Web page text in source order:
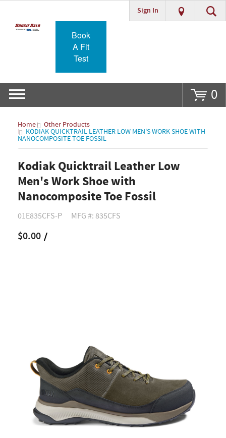
Go
Sign In
Book
A Fit
Test
0
Home Other Products
KODIAK QUICKTRAIL LEATHER LOW MEN'S WORK SHOE WITH
NANOCOMPOSITE TOE FOSSIL
Kodiak Quicktrail Leather Low
Men's Work Shoe with
Nanocomposite Toe Fossil
01E835CFS-P MFG #: 835CFS
$0.00 /